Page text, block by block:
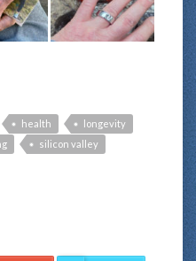
health
longevity
silicon valley